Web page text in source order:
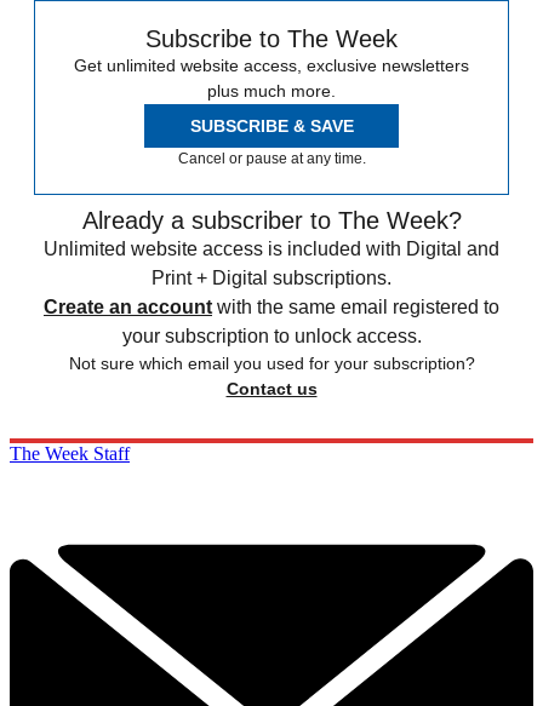
Subscribe to The Week
Get unlimited website access, exclusive newsletters
plus much more.
SUBSCRIBE & SAVE
Cancel or pause at any time.
Already a subscriber to The Week?
Unlimited website access is included with Digital and
Print + Digital subscriptions.
Create an account with the same email registered to
your subscription to unlock access.
Not sure which email you used for your subscription?
Contact us
The Week Staff